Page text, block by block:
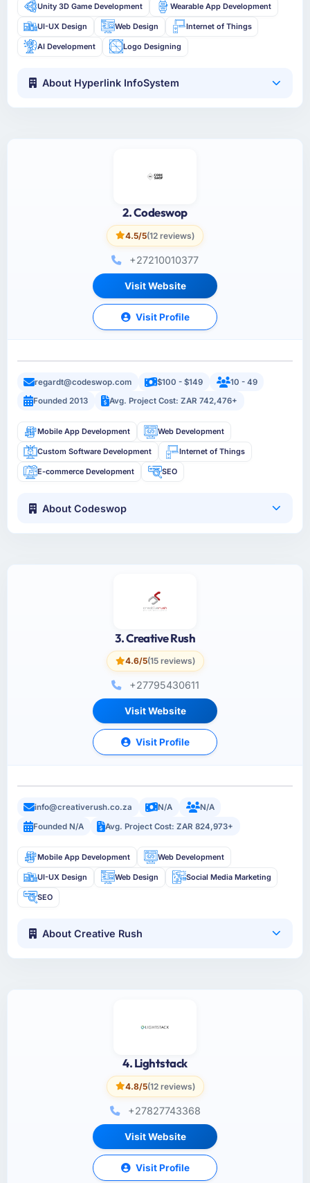
Unity 3D Game Development Wearable App Development
UI-UX Design Web Design Internet of Things
AI Development Logo Designing
About Hyperlink InfoSystem
2. Codeswop
4.5/5(12 reviews)
+27210010377
Visit Website
Visit Profile
regardt@codeswop.com $100 - $149
10 - 49
Founded 2013
Avg. Project Cost: ZAR 742,476+
Mobile App Development Web Development
Custom Software Development Internet of Things
E-commerce Development SEO
About Codeswop
3. Creative Rush
4.6/5(15 reviews)
+27795430611
Visit Website
Visit Profile
info@creativerush.co.za N/A
N/A
Founded N/A
Avg. Project Cost: ZAR 824,973+
Mobile App Development Web Development
UI-UX Design Web Design Social Media Marketing
SEO
About Creative Rush
4. Lightstack
4.8/5(12 reviews)
+27827743368
Visit Website
Visit Profile